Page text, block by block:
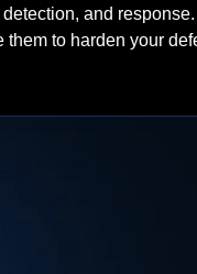
and
to harden your